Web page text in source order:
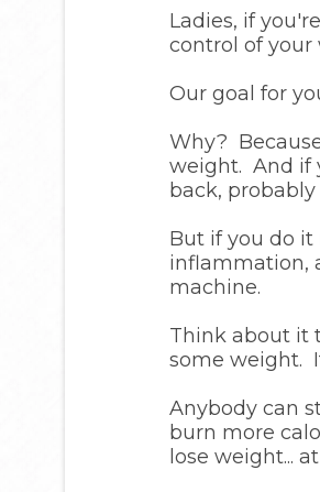
Ladies, if
control of your
Our goal for
Why?
weight. And if
back,
But if you do it
inflammation,
machine.
Think about it
some weight.
Anybody can
burn more
lose weight...